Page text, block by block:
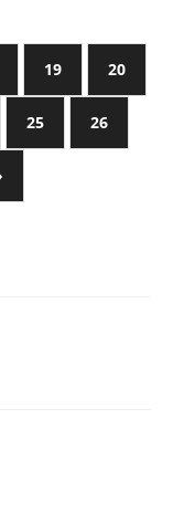
19 20
25 26